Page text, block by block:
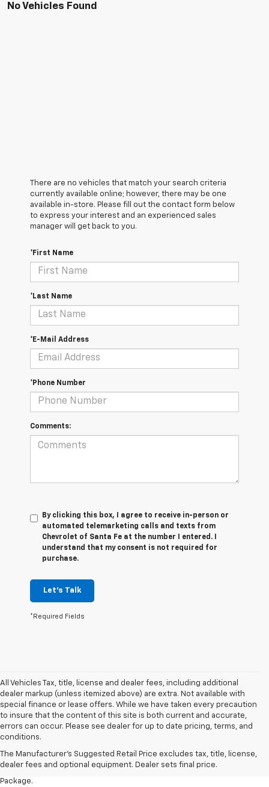
No Vehicles Found
There are no vehicles that match your search criteria
currently available online; however, there may be one
available in-store. Please fill out the contact form below
to express your interest and an experienced sales
manager will get back to you.
*First Name
*Last Name
*E-Mail Address
*Phone Number
Comments:
By clicking this box, I agree to receive in-person or
automated telemarketing calls and texts from
Chevrolet of Santa Fe at the number I entered. I
understand that my consent is not required for
purchase.
Let's Talk
*Required Fields
All Vehicles Tax, title, license and dealer fees, including additional
dealer markup (unless itemized above) are extra. Not available with
special finance or lease offers. While we have taken every precaution
to insure that the content of this site is both current and accurate,
errors can occur. Please see dealer for up to date pricing, terms, and
conditions.
The Manufacturer's Suggested Retail Price excludes tax, title, license,
dealer fees and optional equipment. Dealer sets final price.
1. The Manufacturer’s Suggested Retail Price excludes tax, title, license,
dealer fees and optional equipment. Dealer sets the final price.
2. Requires available performance exhaust or Z51 Performance Package.
3. Based on initial vehicle movement. Requires available Z51 Performance
Package.